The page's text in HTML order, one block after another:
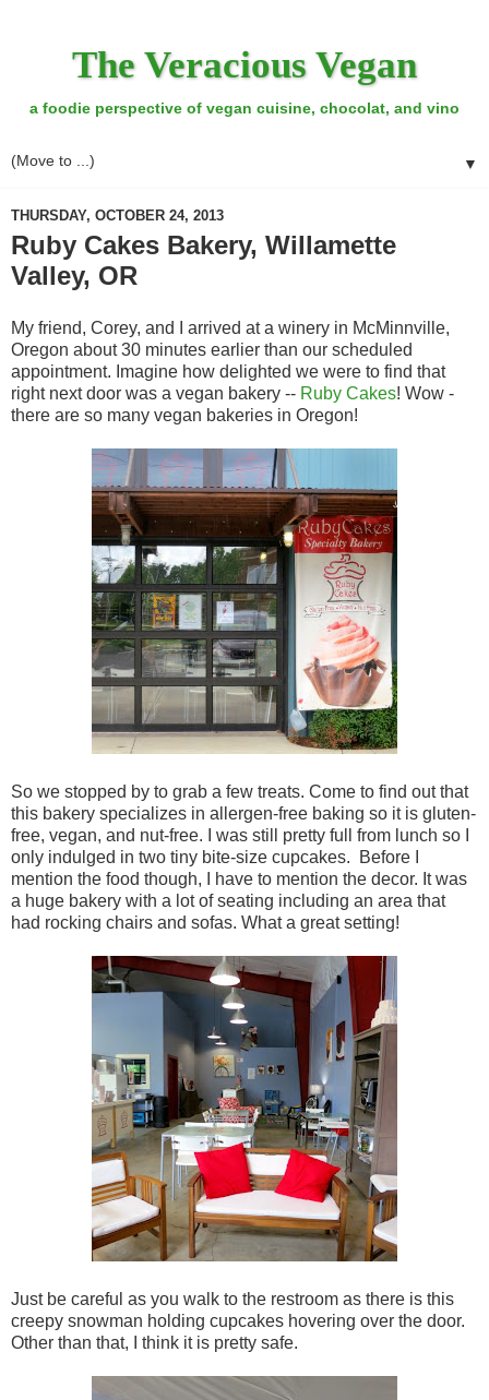
The Veracious Vegan
a foodie perspective of vegan cuisine, chocolat, and vino
▼
THURSDAY, OCTOBER 24, 2013
Ruby Cakes Bakery, Willamette
Valley, OR
My friend, Corey, and I arrived at a winery in McMinnville,
Oregon about 30 minutes earlier than our scheduled
appointment. Imagine how delighted we were to find that
right next door was a vegan bakery -- Ruby Cakes! Wow -
there are so many vegan bakeries in Oregon!
So we stopped by to grab a few treats. Come to find out that
this bakery specializes in allergen-free baking so it is gluten-
free, vegan, and nut-free. I was still pretty full from lunch so I
only indulged in two tiny bite-size cupcakes. Before I
mention the food though, I have to mention the decor. It was
a huge bakery with a lot of seating including an area that
had rocking chairs and sofas. What a great setting!
Just be careful as you walk to the restroom as there is this
creepy snowman holding cupcakes hovering over the door.
Other than that, I think it is pretty safe.